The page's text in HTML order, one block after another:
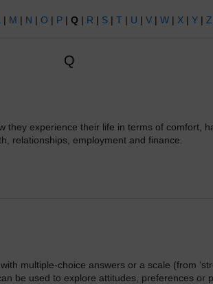
| M | N | O | P | Q | R | S | T | U | V | W | X | Y | Z
Q
they experience their life in terms of comfort,
relationships, employment and finance.
multiple-choice answers or a scale (from
be used to explore attitudes, preferences or